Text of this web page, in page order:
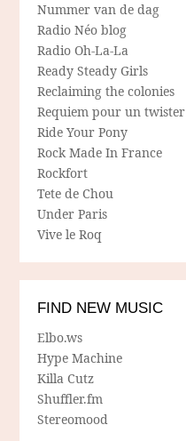
Nummer van de dag
Radio Néo blog
Radio Oh-La-La
Ready Steady Girls
Reclaiming the colonies
Requiem pour un twister
Ride Your Pony
Rock Made In France
Rockfort
Tete de Chou
Under Paris
Vive le Roq
FIND NEW MUSIC
Elbo.ws
Hype Machine
Killa Cutz
Shuffler.fm
Stereomood